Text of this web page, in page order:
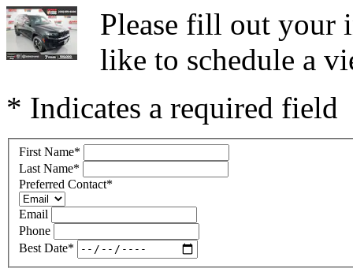
Please fill out your
like to schedule a
* Indicates a required field
First Name*
Last Name*
Preferred Contact*
Email
Phone
Best Date*